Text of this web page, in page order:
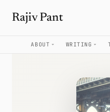
Rajiv Pant
ABOUT WRITING